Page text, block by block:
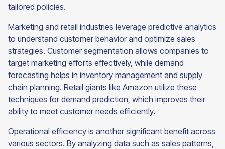
tailored policies.
Marketing and retail industries leverage predictive analytics
to understand customer behavior and optimize sales
strategies. Customer segmentation allows companies to
target marketing efforts effectively, while demand
forecasting helps in inventory management and supply
chain planning. Retail giants like Amazon utilize these
techniques for demand prediction, which improves their
ability to meet customer needs efficiently.
Operational efficiency is another significant benefit across
various sectors. By analyzing data such as sales patterns,